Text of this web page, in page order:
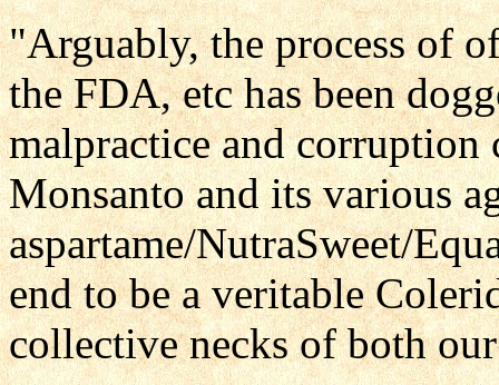
"Arguably, the process of
the FDA, etc has been
malpractice and
Monsanto and its various
aspartame/NutraSweet/
end to be a veritable
collective necks of both